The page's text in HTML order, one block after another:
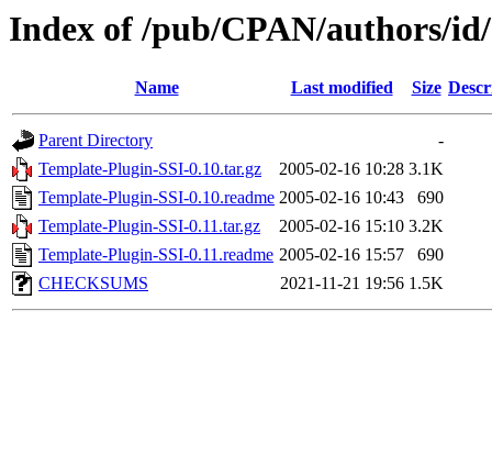
Index of /pub/CPAN/authors/
Name Last modified Size
Parent Directory
-
Template-Plugin-SSI-0.10.tar.gz
2005-02-16 10:28 3.1K
Template-Plugin-SSI-0.10.readme 2005-02-16 10:43
690
Template-Plugin-SSI-0.11.tar.gz
2005-02-16 15:10 3.2K
Template-Plugin-SSI-0.11.readme 2005-02-16 15:57
690
CHECKSUMS
2021-11-21 19:56 1.5K